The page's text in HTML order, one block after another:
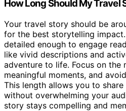
How Long Should My Travel
Your travel story should be
for the best storytelling
detailed enough to engage
like vivid descriptions and
adventure to life. Focus on the
meaningful moments, and
This length allows you to
without overwhelming your
story stays compelling and